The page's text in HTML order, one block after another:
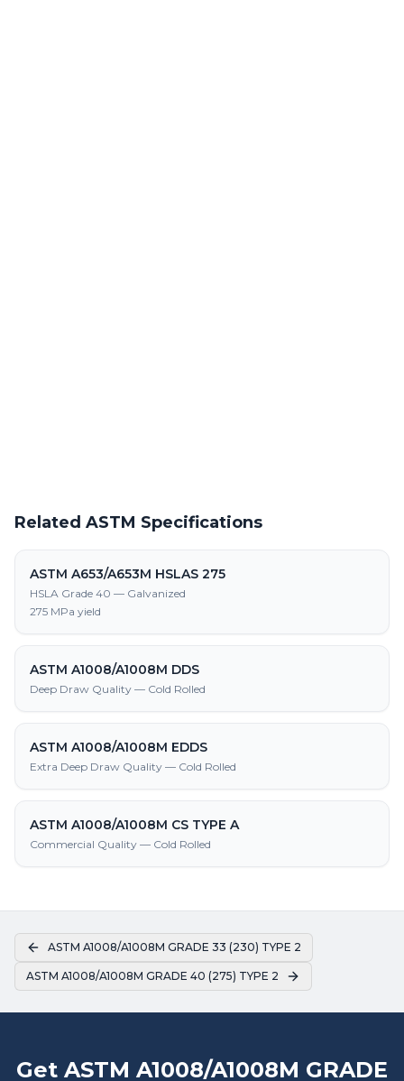
Related ASTM Specifications
ASTM A653/A653M HSLAS 275
HSLA Grade 40 — Galvanized
275 MPa yield
ASTM A1008/A1008M DDS
Deep Draw Quality — Cold Rolled
ASTM A1008/A1008M EDDS
Extra Deep Draw Quality — Cold Rolled
ASTM A1008/A1008M CS TYPE A
Commercial Quality — Cold Rolled
ASTM A1008/A1008M GRADE 33 (230) TYPE 2
ASTM A1008/A1008M GRADE 40 (275) TYPE 2
Get ASTM A1008/A1008M GRADE